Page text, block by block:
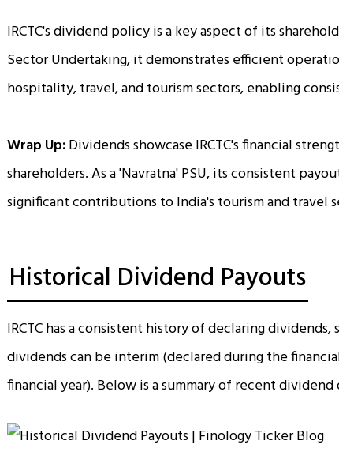
IRCTC's dividend policy is a key aspect of its
Sector Undertaking, it demonstrates efficient
hospitality, travel, and tourism sectors, enabling
Wrap Up:Dividends showcase IRCTC's financial
shareholders. As a 'Navratna' PSU, its consistent
significant contributions to India's tourism and travel
Historical Dividend Payouts
IRCTC has a consistent history of declaring
dividends can be interim (declared during the
financial year). Below is a summary of recent dividend